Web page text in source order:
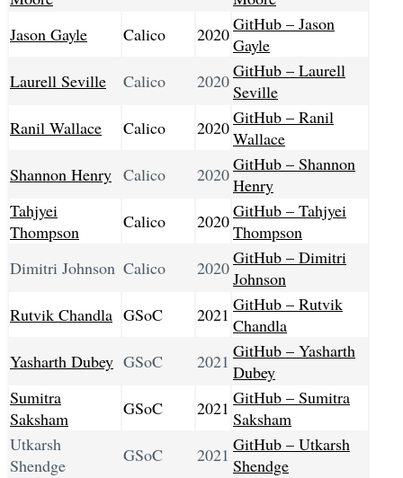
Jason Gayle
Calico 2020GitHub – Jason
Gayle
Laurell Seville
Calico 2020GitHub – Laurell
Seville
Ranil Wallace
Calico 2020GitHub – Ranil
Wallace
Shannon Henry Calico 2020GitHub – Shannon
Henry
Tahjyei
Thompson
Calico 2020GitHub – Tahjyei
Thompson
Dimitri Johnson Calico 2020GitHub – Dimitri
Johnson
Rutvik Chandla GSoC 2021 GitHub – Rutvik
Chandla
Yasharth Dubey GSoC 2021 GitHub – Yasharth
Dubey
Sumitra
Saksham
GSoC 2021 GitHub – Sumitra
Saksham
Utkarsh
Shendge
GSoC 2021 GitHub – Utkarsh
Shendge